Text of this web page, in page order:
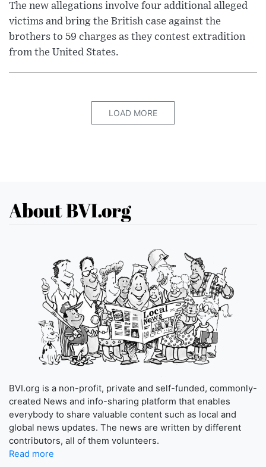
The new allegations involve four additional alleged
victims and bring the British case against the
brothers to 59 charges as they contest extradition
from the United States.
LOAD MORE
About BVI.org
BVI.org is a non-profit, private and self-funded, commonly-
created News and info-sharing platform that enables
everybody to share valuable content such as local and
global news updates. The news are written by different
contributors, all of them volunteers.
Read more